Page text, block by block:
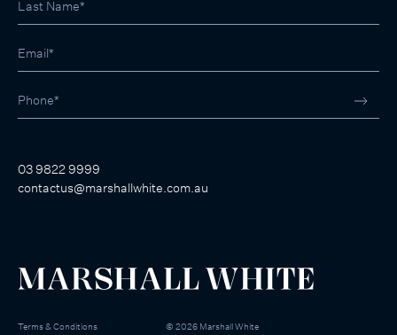
03 9822 9999
contactus@marshallwhite.com.au
Terms & Conditions © 2026 Marshall White